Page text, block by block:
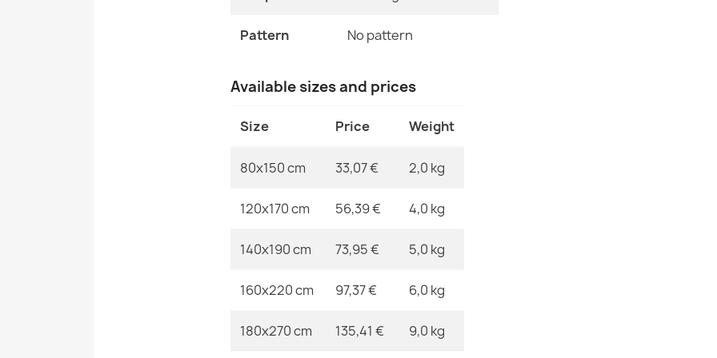
Pattern No pattern
Available sizes and prices
Size Price Weight
80x150 cm 33,07 € 2,0 kg
120x170 cm 56,39 € 4,0 kg
140x190 cm 73,95 € 5,0 kg
160x220 cm 97,37 € 6,0 kg
180x270 cm 135,41 € 9,0 kg